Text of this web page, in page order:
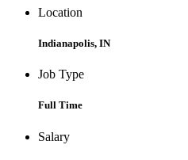
Location
Indianapolis, IN
Job Type
Full Time
Salary